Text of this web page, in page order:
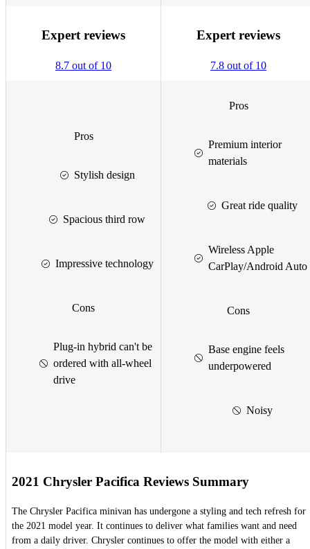
Expert reviews
8.7 out of 10
Expert reviews
7.8 out of 10
Pros
Stylish design
Spacious third row
Impressive technology
Cons
Plug-in hybrid can't be
ordered with all-wheel
drive
Pros
Premium interior
materials
Great ride quality
Wireless Apple
CarPlay/Android Auto
Cons
Base engine feels
underpowered
Noisy
2021 Chrysler Pacifica Reviews Summary
The Chrysler Pacifica minivan has undergone a styling and tech refresh for
the 2021 model year. It continues to deliver what families want and need
from a daily driver. Chrysler continues to offer the model with either a